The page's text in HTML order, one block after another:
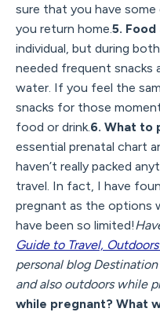
sure that you have
you return home.5. Food
individual, but during
needed frequent snacks
water. If you feel the
snacks for those
food or drink.6. What to
essential prenatal chart
haven’t really packed
travel. In fact, I have
pregnant as the options
have been so limited!
Guide to Travel,
personal blog
and also outdoors while
while pregnant? What